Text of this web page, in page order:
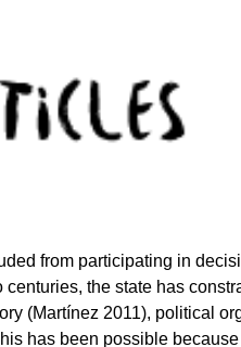
from participating in
the state has
(Martínez 2011), political
has been possible